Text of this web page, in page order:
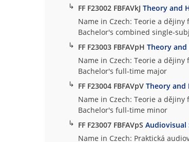
↳ FF F23002 FBFAVkJTheory and
Name in Czech: Teorie a
Bachelor's combined single-
↳ FF F23003 FBFAVpHTheory
Name in Czech: Teorie a
Bachelor's full-time major
↳ FF F23004 FBFAVpVTheory and
Name in Czech: Teorie a
Bachelor's full-time minor
↳ FF F23007 FBFAVpSAudiovisual
Name in Czech: Praktická